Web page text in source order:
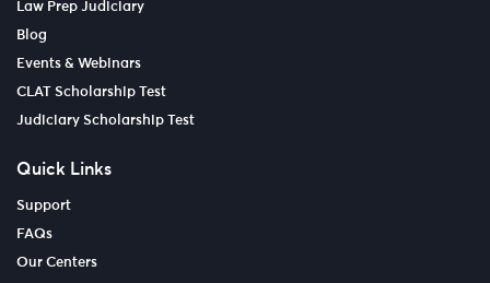
Law Prep Judiciary
Blog
Events & Webinars
CLAT Scholarship Test
Judiciary Scholarship Test
Quick Links
Support
FAQs
Our Centers